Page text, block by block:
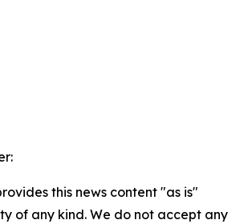
this news content "as is"
of any kind. We do not accept any